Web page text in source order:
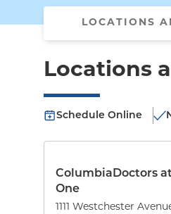
LOCATIONS
Locations
Schedule Online
ColumbiaDoctors
One
1111 Westchester